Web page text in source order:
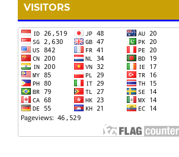
VISITORS